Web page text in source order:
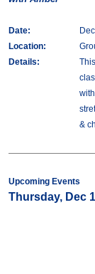
Date:
Location:
Details:
&
Upcoming Events
Thursday, Dec 1